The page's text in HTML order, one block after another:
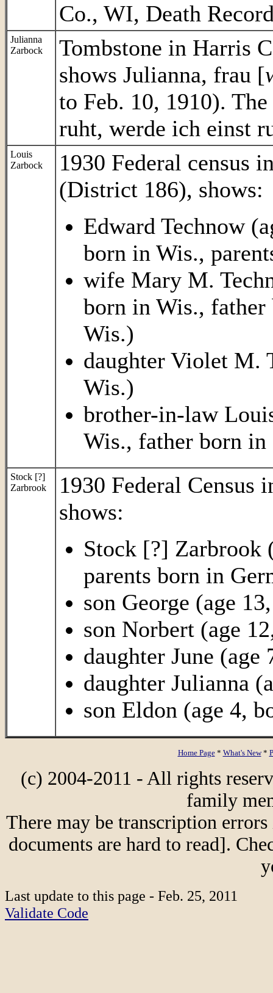
Co., WI, Death
Julianna
Zarbock
Tombstone in Harris
shows Julianna, frau [
to Feb. 10, 1910).
ruht, werde ich einst
Louis
Zarbock
1930 Federal census
(District 186), shows:
Edward Technow
born in Wis.,
wife Mary M.
born in Wis.,
Wis.)
daughter Violet M.
Wis.)
brother-in-law
Wis., father born
Stock [?]
Zarbrook
1930 Federal Census
shows:
Stock [?] Zarbrook
parents born in
son George (age
son Norbert (age
daughter June
daughter Julianna
son Eldon (age 4,
Home Page* What's New*
(c) 2004-2011 - All rights
family
There may be transcription
documents are hard to read].
Last update to this page - Feb. 25, 2011
Validate Code